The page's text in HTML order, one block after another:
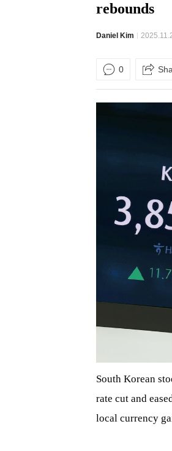
rebounds
Daniel Kim
0
South Korean
rate cut and
local currency